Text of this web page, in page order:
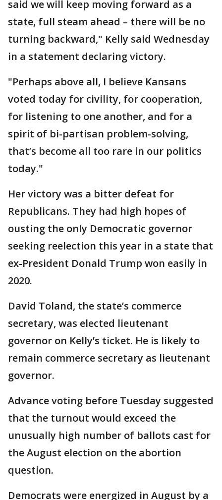
said we will keep moving forward as a
state, full steam ahead – there will be no
turning backward," Kelly said Wednesday
in a statement declaring victory.
"Perhaps above all, I believe Kansans
voted today for civility, for cooperation,
for listening to one another, and for a
spirit of bi-partisan problem-solving,
that’s become all too rare in our politics
today."
Her victory was a bitter defeat for
Republicans. They had high hopes of
ousting the only Democratic governor
seeking reelection this year in a state that
ex-President Donald Trump won easily in
2020.
David Toland, the state’s commerce
secretary, was elected lieutenant
governor on Kelly’s ticket. He is likely to
remain commerce secretary as lieutenant
governor.
Advance voting before Tuesday suggested
that the turnout would exceed the
unusually high number of ballots cast for
the August election on the abortion
question.
Democrats were energized in August by a